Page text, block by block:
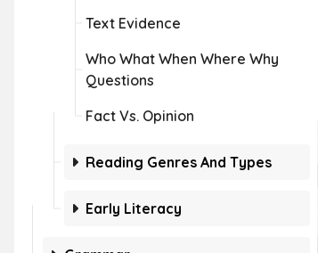
Text Evidence
Who What When Where Why
Questions
Fact Vs. Opinion
Reading Genres And Types
Early Literacy